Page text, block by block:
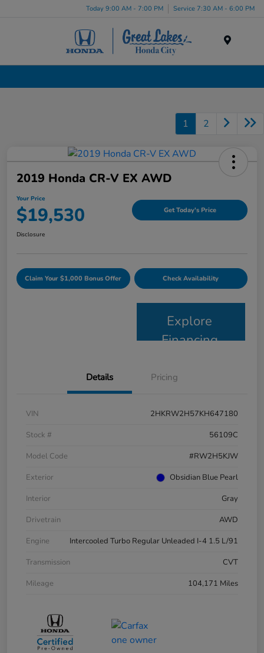
Today 9:00 AM - 7:00 PM Service 7:30 AM - 6:00 PM
1 2
2019 Honda CR-V EX AWD
Your Price
$19,530 Get Today's Price
Disclosure
Claim Your $1,000 Bonus Offer Check Availability
Explore
Financing
Details Pricing
VIN
2HKRW2H57KH647180
Stock #
56109C
Model Code
#RW2H5KJW
Exterior
Obsidian Blue Pearl
Interior
Gray
Drivetrain
AWD
Engine
Intercooled Turbo Regular Unleaded I-4 1.5 L/91
Transmission
CVT
Mileage
104,171 Miles